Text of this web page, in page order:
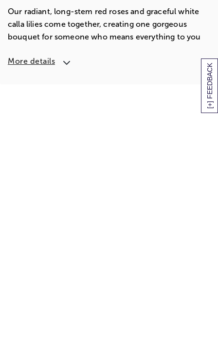
[+] FEEDBACK
Our radiant, long-stem red roses and graceful white
calla lilies come together, creating one gorgeous
bouquet for someone who means everything to you
More details